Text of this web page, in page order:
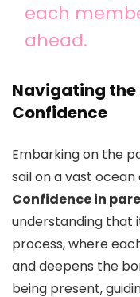
each
ahead.
Navigating the
Confidence
Embarking on the
sail on a vast
Confidence in
understanding that
process, where
and deepens the
being present,